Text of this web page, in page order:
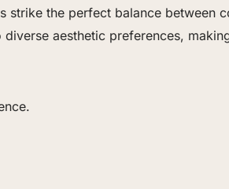
strike the perfect balance
aesthetic preferences,